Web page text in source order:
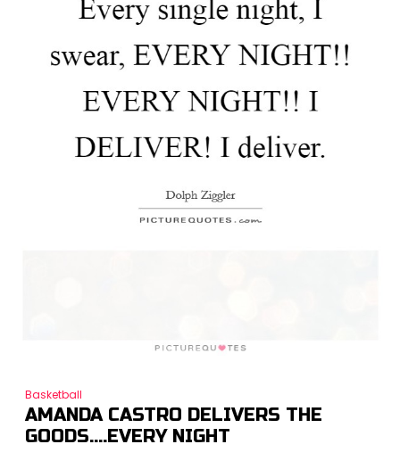
Basketball
AMANDA CASTRO DELIVERS THE
GOODS….EVERY NIGHT